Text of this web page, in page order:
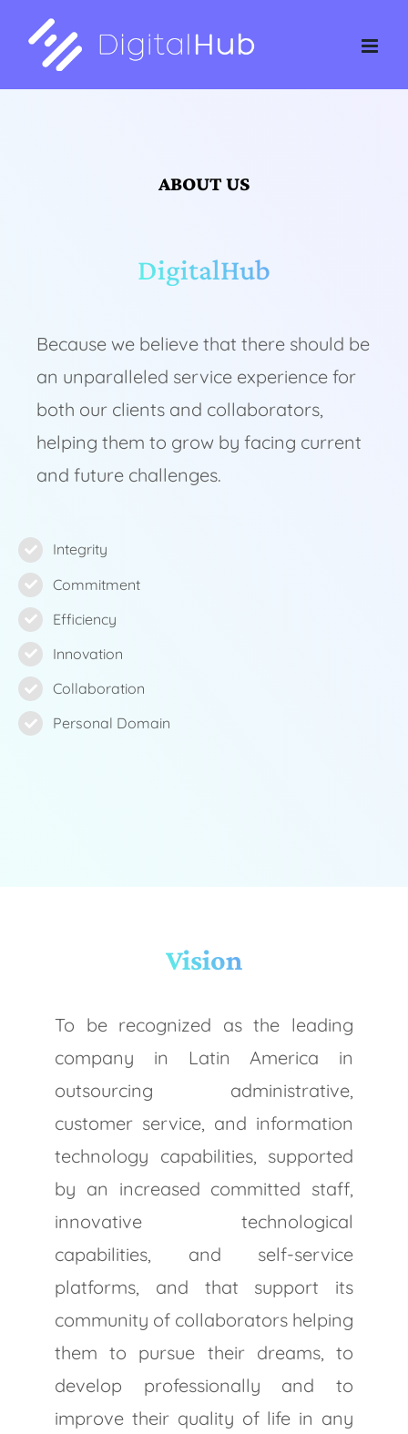
ABOUT US
DigitalHub
Because we believe that there should be
an unparalleled service experience for
both our clients and collaborators,
helping them to grow by facing current
and future challenges.
Integrity
Commitment
Efficiency
Innovation
Collaboration
Personal Domain
Vision
To be recognized as the leading
company in Latin America in
outsourcing administrative,
customer service, and information
technology capabilities, supported
by an increased committed staff,
innovative technological
capabilities, and self-service
platforms, and that support its
community of collaborators helping
them to pursue their dreams, to
develop professionally and to
improve their quality of life in any